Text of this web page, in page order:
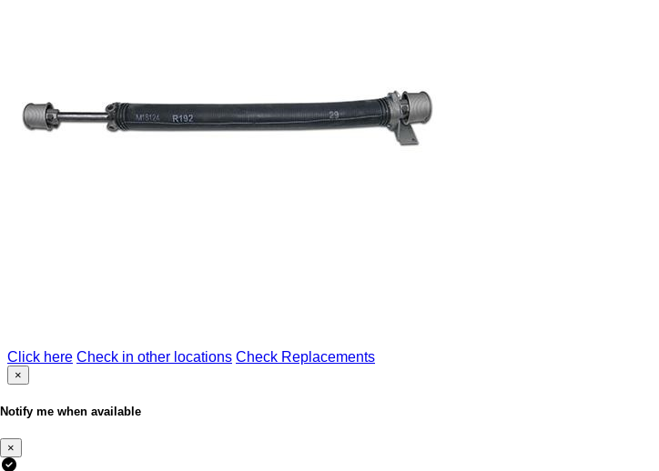
Click here Check in other locations Check Replacements
×
Notify me when available
×